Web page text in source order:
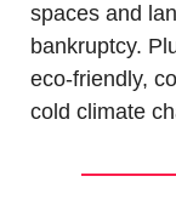
spaces and
bankruptcy.
eco-friendly,
cold climate